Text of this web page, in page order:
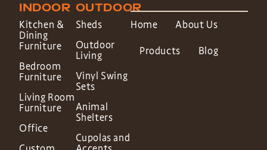
INDOOR
Kitchen &
Dining
Furniture
Bedroom
Furniture
Living Room
Furniture
Office
OUTDOOR
Sheds
Outdoor
Living
Vinyl Swing
Sets
Animal
Shelters
Cupolas and
Home About Us
Products Blog